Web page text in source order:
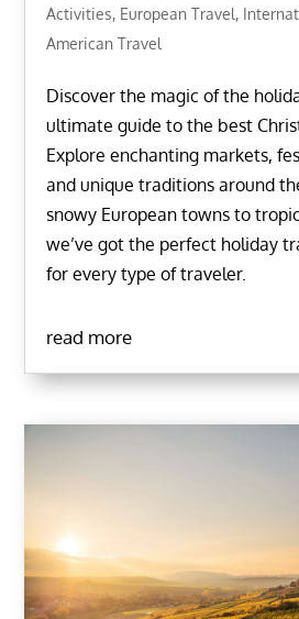
Activities, European Travel,
American Travel
Discover the magic of the
ultimate guide to the best
Explore enchanting markets,
and unique traditions around
snowy European towns to
we’ve got the perfect holiday
for every type of traveler.
read more